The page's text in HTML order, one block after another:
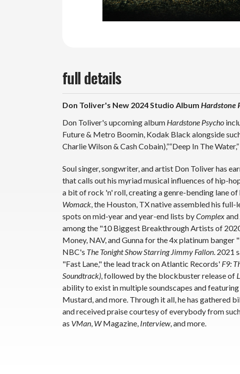
full details
Don Toliver's New 2024 Studio Album Hardstone
Don Toliver's upcoming album Hardstone Psycho
Future & Metro Boomin, Kodak Black alongside
Charlie Wilson & Cash Cobain),”“Deep In The Water,”
Soul singer, songwriter, and artist Don Toliver has
that calls out his myriad musical influences of hip-
a bit of rock 'n' roll, creating a genre-bending lane
Womack, the Houston, TX native assembled his full-
spots on mid-year and year-end lists byComplexand
among the "10 Biggest Breakthrough Artists of
Money, NAV, and Gunna for the 4x platinum banger
NBC's The Tonight Show Starring Jimmy Fallon. 2021
"Fast Lane," the lead track on Atlantic Records' F9:
Soundtrack), followed by the blockbuster release of
ability to exist in multiple soundscapes and
Mustard, and more. Through it all, he has gathered
and received praise courtesy of everybody from
as VMan, WMagazine, Interview, and more.